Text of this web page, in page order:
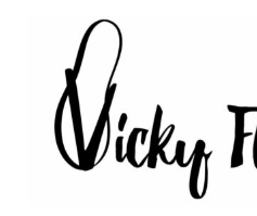
content